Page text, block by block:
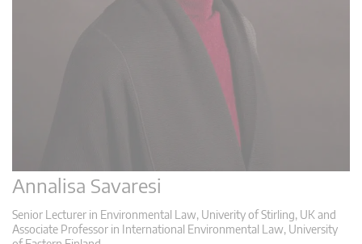
Annalisa Savaresi
Senior Lecturer in Environmental Law, Univerity of Stirling, UK and
Associate Professor in International Environmental Law, University